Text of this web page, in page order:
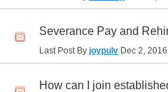
Severance Pay and
Last Post By joypulv Dec 2, 2016
How can I join